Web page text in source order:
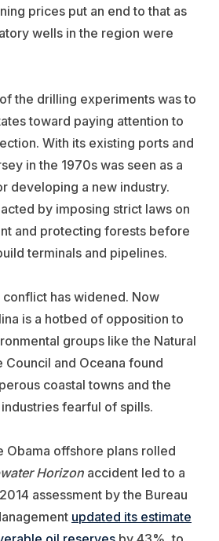
prices put an end to that as
wells in the region were
the drilling experiments was to
toward paying attention to
With its existing ports and
in the 1970s was seen as a
developing a new industry.
by imposing strict laws on
and protecting forests before
terminals and pipelines.
conflict has widened. Now
is a hotbed of opposition to
groups like the Natural
Council and Oceana found
coastal towns and the
fearful of spills.
Obama offshore plans rolled
Horizon accident led to a
assessment by the Bureau
updated its estimate